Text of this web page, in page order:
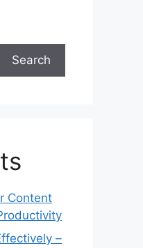
Search
Content
–